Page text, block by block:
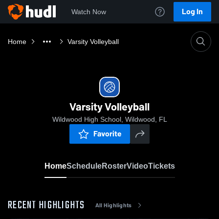
Watch Now Log In
Home Varsity Volleyball
Varsity Volleyball
Wildwood High School, Wildwood, FL
Favorite
HomeScheduleRosterVideoTickets
RECENT HIGHLIGHTS All Highlights